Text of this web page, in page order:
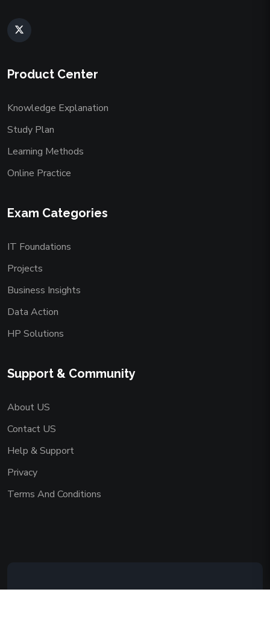
Product Center
Knowledge Explanation
Study Plan
Learning Methods
Online Practice
Exam Categories
IT Foundations
Projects
Business Insights
Data Action
HP Solutions
Support & Community
About US
Contact US
Help & Support
Privacy
Terms And Conditions
Copyright © 2026 AAADEMY NETWORK